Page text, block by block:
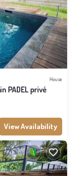
House
PADEL privé
View Availability